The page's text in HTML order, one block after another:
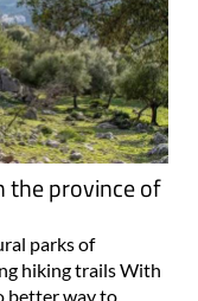
the province of
parks of
hiking trails With
better way to